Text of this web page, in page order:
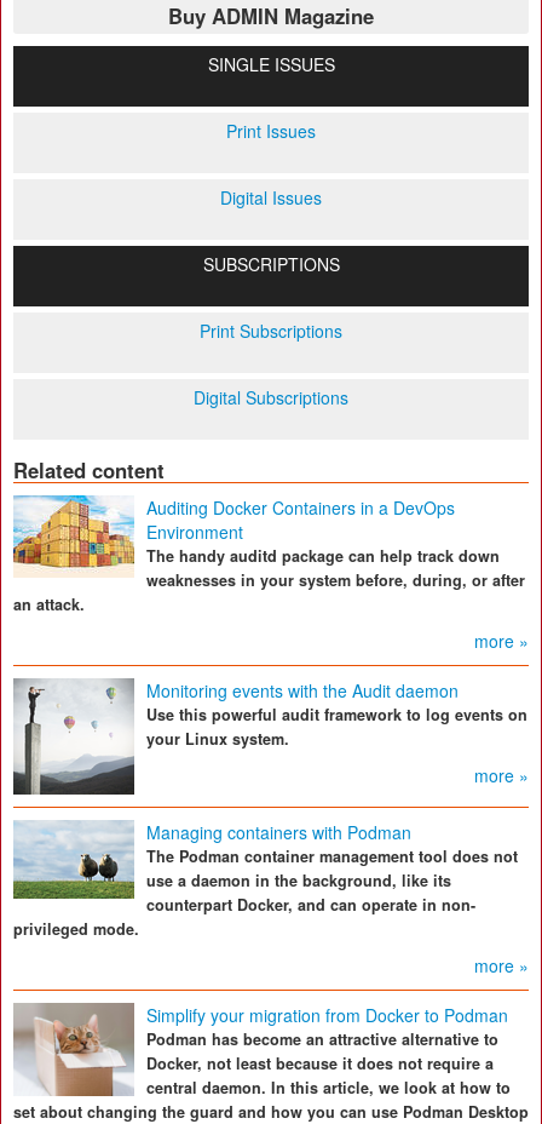
Buy ADMIN Magazine
SINGLE ISSUES
Print Issues
Digital Issues
SUBSCRIPTIONS
Print Subscriptions
Digital Subscriptions
Related content
Auditing Docker Containers in a DevOps
Environment
The handy auditd package can help track down
weaknesses in your system before, during, or after
an attack.
more »
Monitoring events with the Audit daemon
Use this powerful audit framework to log events on
your Linux system.
more »
Managing containers with Podman
The Podman container management tool does not
use a daemon in the background, like its
counterpart Docker, and can operate in non-
privileged mode.
more »
Simplify your migration from Docker to Podman
Podman has become an attractive alternative to
Docker, not least because it does not require a
central daemon. In this article, we look at how to
set about changing the guard and how you can use Podman Desktop